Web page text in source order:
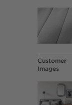
Customer
Images